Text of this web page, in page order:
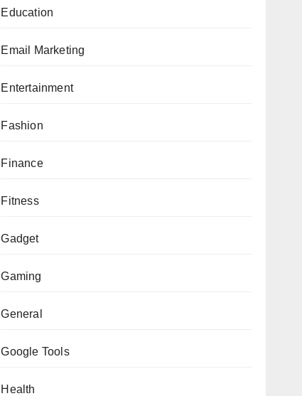
Education
Email Marketing
Entertainment
Fashion
Finance
Fitness
Gadget
Gaming
General
Google Tools
Health